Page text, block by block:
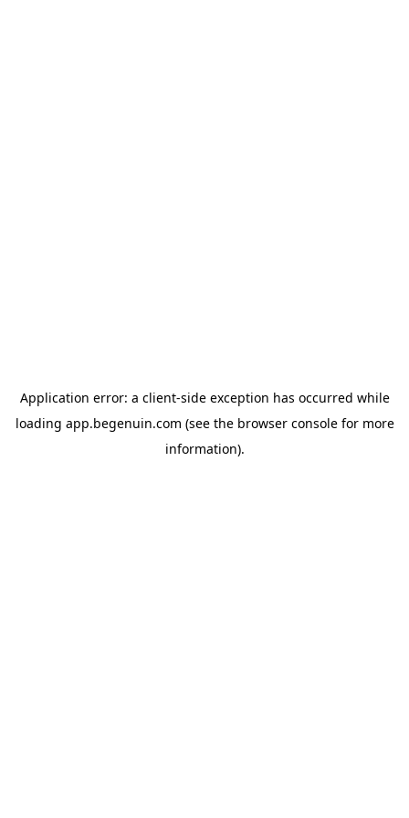
Application error: a client-side exception has occurred while
loading app.begenuin.com (see the browser consolefor more
information).